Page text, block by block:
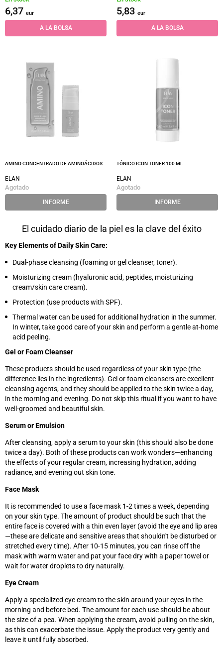
6,37 eur
A LA BOLSA
5,83 eur
A LA BOLSA
AMINO CONCENTRADO DE AMINOÁCIDOS
ELAN
Agotado
INFORME
TÓNICO ICON TONER 100 ML
ELAN
Agotado
INFORME
El cuidado diario de la piel es la clave del éxito
Key Elements of Daily Skin Care:
Dual-phase cleansing (foaming or gel cleanser, toner).
Moisturizing cream (hyaluronic acid, peptides, moisturizing
cream/skin care cream).
Protection (use products with SPF).
Thermal water can be used for additional hydration in the summer.
In winter, take good care of your skin and perform a gentle at-home
acid peeling.
Gel or Foam Cleanser
These products should be used regardless of your skin type (the
difference lies in the ingredients). Gel or foam cleansers are excellent
cleansing agents, and they should be applied to the skin twice a day,
in the morning and evening. Do not skip this ritual if you want to have
well-groomed and beautiful skin.
Serum or Emulsion
After cleansing, apply a serum to your skin (this should also be done
twice a day). Both of these products can work wonders—enhancing
the effects of your regular cream, increasing hydration, adding
radiance, and evening out skin tone.
Face Mask
It is recommended to use a face mask 1-2 times a week, depending
on your skin type. The amount of product should be such that the
entire face is covered with a thin even layer (avoid the eye and lip area
—these are delicate and sensitive areas that shouldn't be disturbed or
stretched every time). After 10-15 minutes, you can rinse off the
mask with warm water and pat your face dry with a paper towel or
wait for water droplets to dry naturally.
Eye Cream
Apply a specialized eye cream to the skin around your eyes in the
morning and before bed. The amount for each use should be about
the size of a pea. When applying the cream, avoid pulling on the skin,
as this can exacerbate the issue. Apply the product very gently and
leave it until fully absorbed.